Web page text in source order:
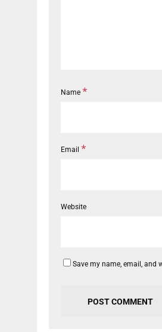
Name *
Email *
Website
Save my name, email, and